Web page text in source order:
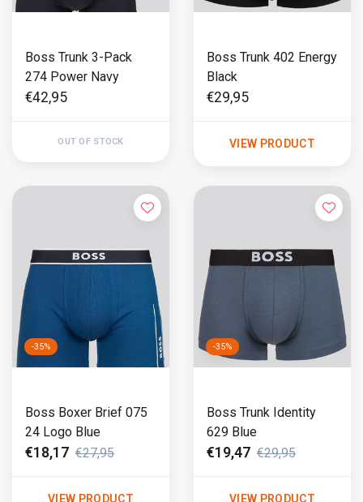
Boss Trunk 3-Pack
274 Power Navy
€42,95
OUT OF STOCK
Boss Trunk 402 Energy
Black
€29,95
VIEW PRODUCT
-35%
Boss Boxer Brief 075
24 Logo Blue
€18,17 €27,95
VIEW PRODUCT
-35%
Boss Trunk Identity
629 Blue
€19,47 €29,95
VIEW PRODUCT